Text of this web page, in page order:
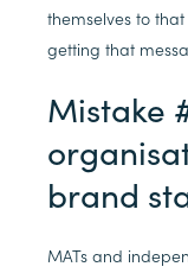
themselves to
getting that
Mistake
brand
MATs and